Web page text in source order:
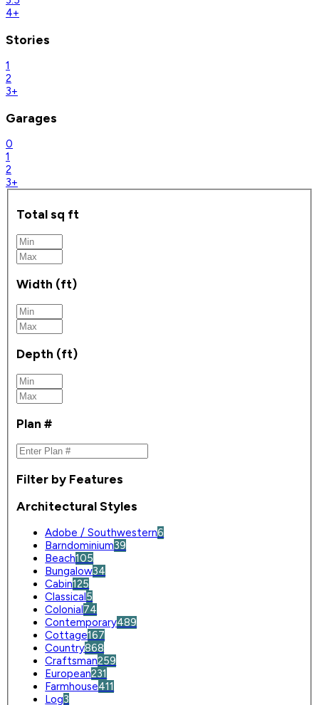
4+
Stories
1
2
3+
Garages
0
1
2
3+
Total sq ft
Width (ft)
Depth (ft)
Plan #
Filter by Features
Architectural Styles
Adobe / Southwestern6
Barndominium39
Beach105
Bungalow34
Cabin125
Classical5
Colonial74
Contemporary489
Cottage167
Country868
Craftsman259
European231
Farmhouse411
Log3